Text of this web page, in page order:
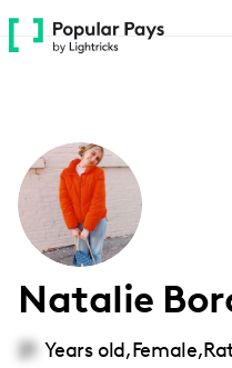
Please
note:
accessibility
system.
Natalie
21 Years old,Female,